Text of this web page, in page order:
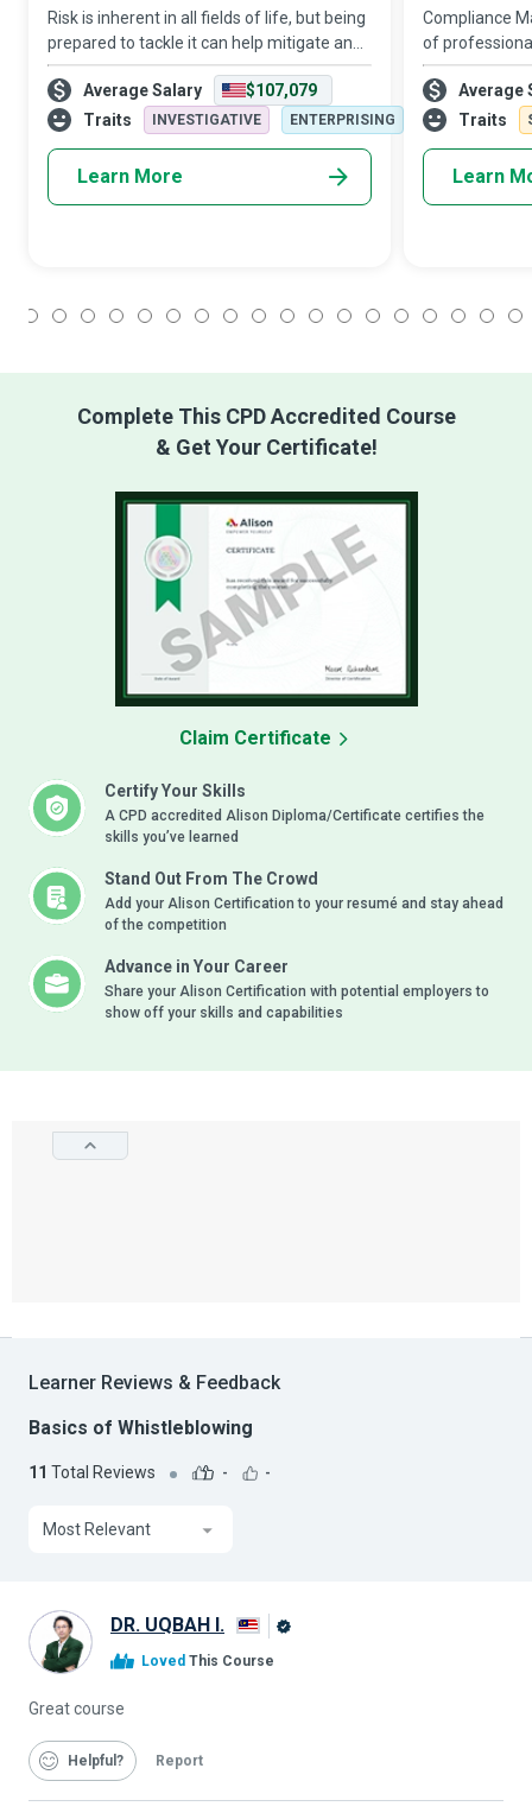
Risk is inherent in all fields of life, but being
prepared to tackle it can help mitigate and
leverage it for gain. Risk Management
Specialists are financial experts who help in
establishing and prote
Average Salary
$107,079
Traits
INVESTIGATIVE ENTERPRISING
Learn More
Compliance
of
honesty, who
employees
conduct
Average
Traits
Learn
Complete This CPD Accredited Course
& Get Your Certificate!
Certify Your Skills
A CPD accredited Alison Diploma/Certificate certifies the
skills you’ve learned
Stand Out From The Crowd
Add your Alison Certification to your resumé and stay ahead
of the competition
Advance in Your Career
Share your Alison Certification with potential employers to
show off your skills and capabilities
Claim Certificate
Learner Reviews & Feedback
Basics of Whistleblowing
11 Total Reviews - -
Most Relevant
DR. UQBAH I.
Loved This Course
Great course
Helpful Report